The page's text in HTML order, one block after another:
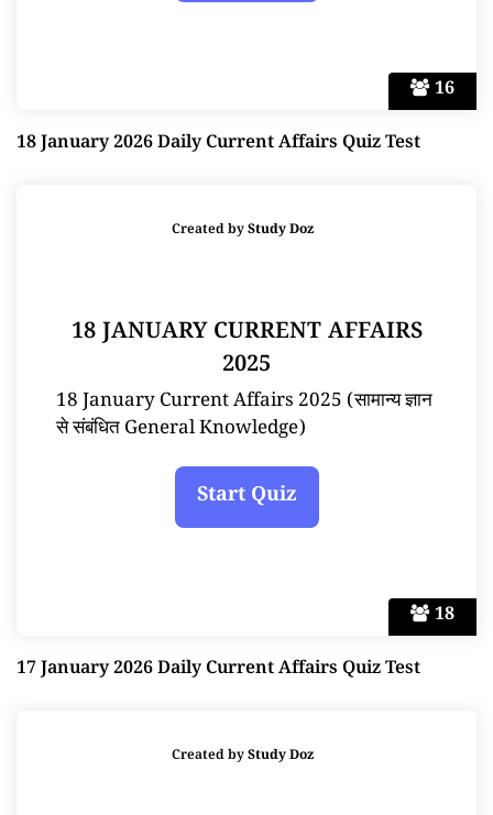
16
18 January 2026 Daily Current Affairs Quiz Test
18
Created byStudy Doz
18 JANUARY CURRENT AFFAIRS
2025
18 January Current Affairs 2025 (सामान्य ज्ञान
से संबंधित General Knowledge)
17 January 2026 Daily Current Affairs Quiz Test
Created byStudy Doz